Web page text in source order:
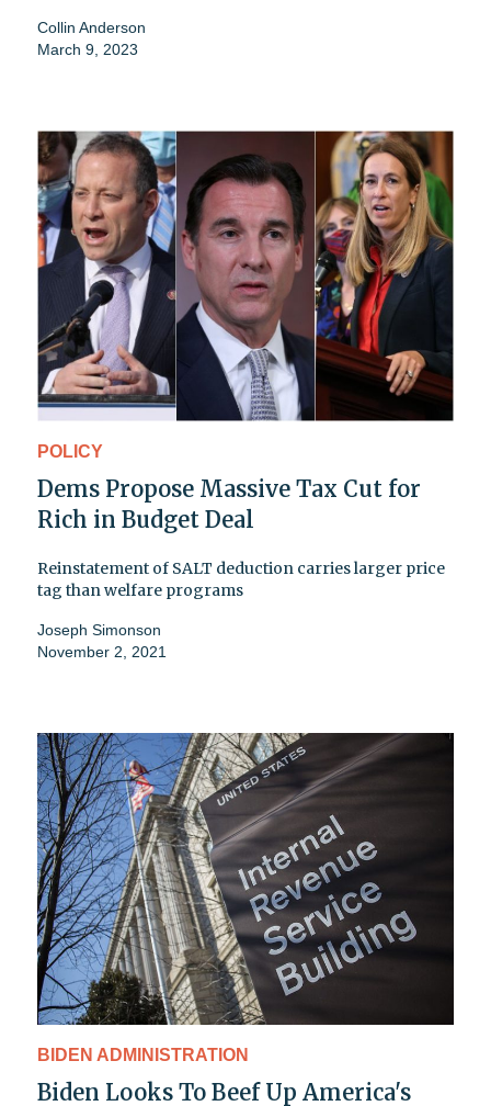
Collin Anderson
March 9, 2023
POLICY
Dems Propose Massive Tax Cut for
Rich in Budget Deal
Reinstatement of SALT deduction carries larger price
tag than welfare programs
Joseph Simonson
November 2, 2021
BIDEN ADMINISTRATION
Biden Looks To Beef Up America's